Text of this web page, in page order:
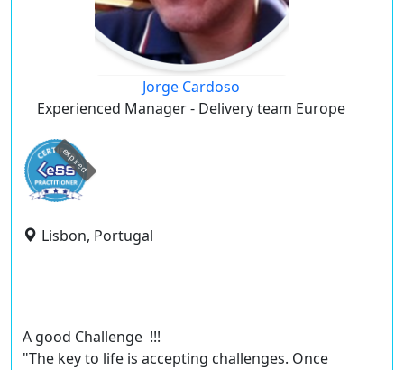
Jorge Cardoso
Experienced Manager - Delivery team Europe
expired
Lisbon, Portugal
A good Challenge !!!
"The key to life is accepting challenges. Once